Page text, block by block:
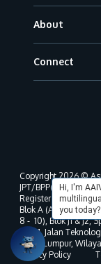
About
Connect
Hi, I'm
you today?
Copyright 2026 ©
JPT/BPP(U)1000-
Registered address
Blok A (Aras 3 - 8),
8 - 10), Blok J1 & J2,
No. 11, Jalan
Kuala Lumpur,
Privacy Policy